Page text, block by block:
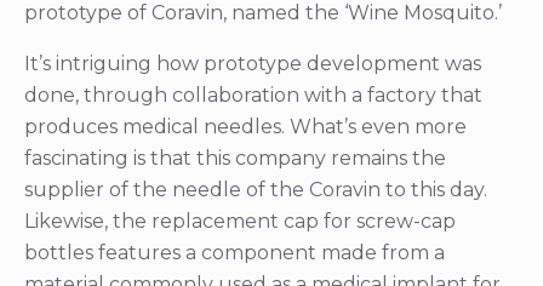
prototype of Coravin, named the ‘Wine Mosquito.’
It’s intriguing how prototype development was
done, through collaboration with a factory that
produces medical needles. What’s even more
fascinating is that this company remains the
supplier of the needle of the Coravin to this day.
Likewise, the replacement cap for screw-cap
bottles features a component made from a